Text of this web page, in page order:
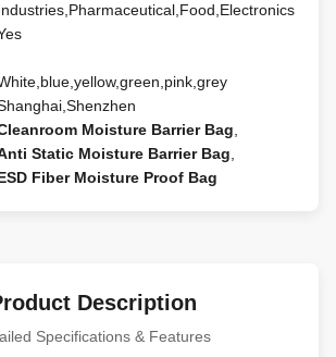
Moisture Barrier Bag
Static Moisture Barrier Bag
Fiber Moisture Proof Bag
Description
Specifications & Features